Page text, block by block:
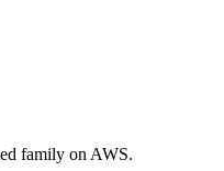
family on AWS.